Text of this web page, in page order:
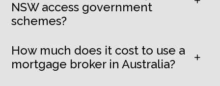
NSW access government
schemes?
How much does it cost to use a
mortgage broker in Australia?